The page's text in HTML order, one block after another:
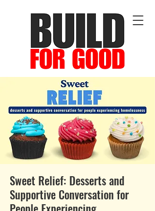
Sweet Relief: Desserts and
Supportive Conversation for